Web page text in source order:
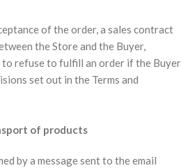
of the order, a sales contract
the Store and the Buyer,
refuse to fulfill an order if the Buyer
set out in the Terms and
of products
by a message sent to the email